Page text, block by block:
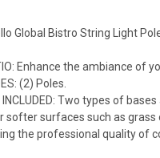
Global Bistro String Light
Enhance the ambiance
(2) Poles.
INCLUDED: Two types of
softer surfaces such as grass
the professional quality